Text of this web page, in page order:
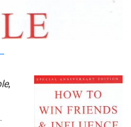
,